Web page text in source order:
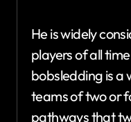
He is widely
players of all
bobsledding is a
teams of two or
pathways that